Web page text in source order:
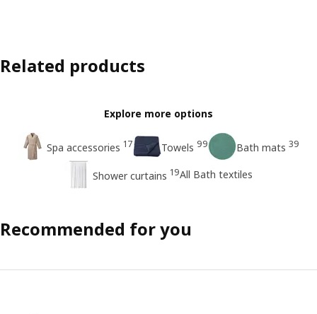
Related products
Explore more options
Spa accessories 17 Towels 99 Bath mats 39
Shower curtains 19All Bath textiles
Recommended for you